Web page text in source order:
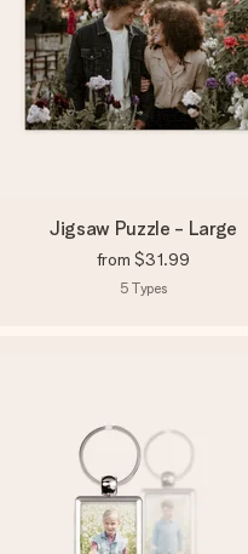
Jigsaw Puzzle - Large
from $31.99
5 Types